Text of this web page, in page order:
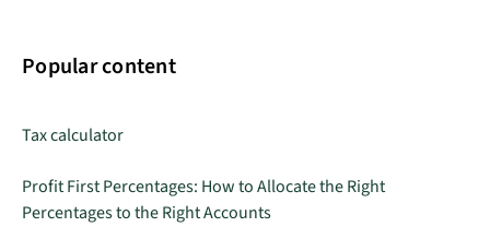
Popular content
Tax calculator
Profit First Percentages: How to Allocate the Right
Percentages to the Right Accounts